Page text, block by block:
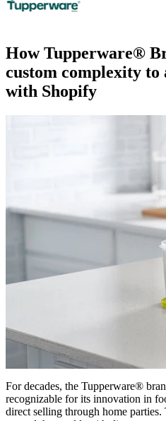
How Tupperware®
custom complexity to
with Shopify
For decades, the Tupperware®
recognizable for its innovation in
direct selling through home